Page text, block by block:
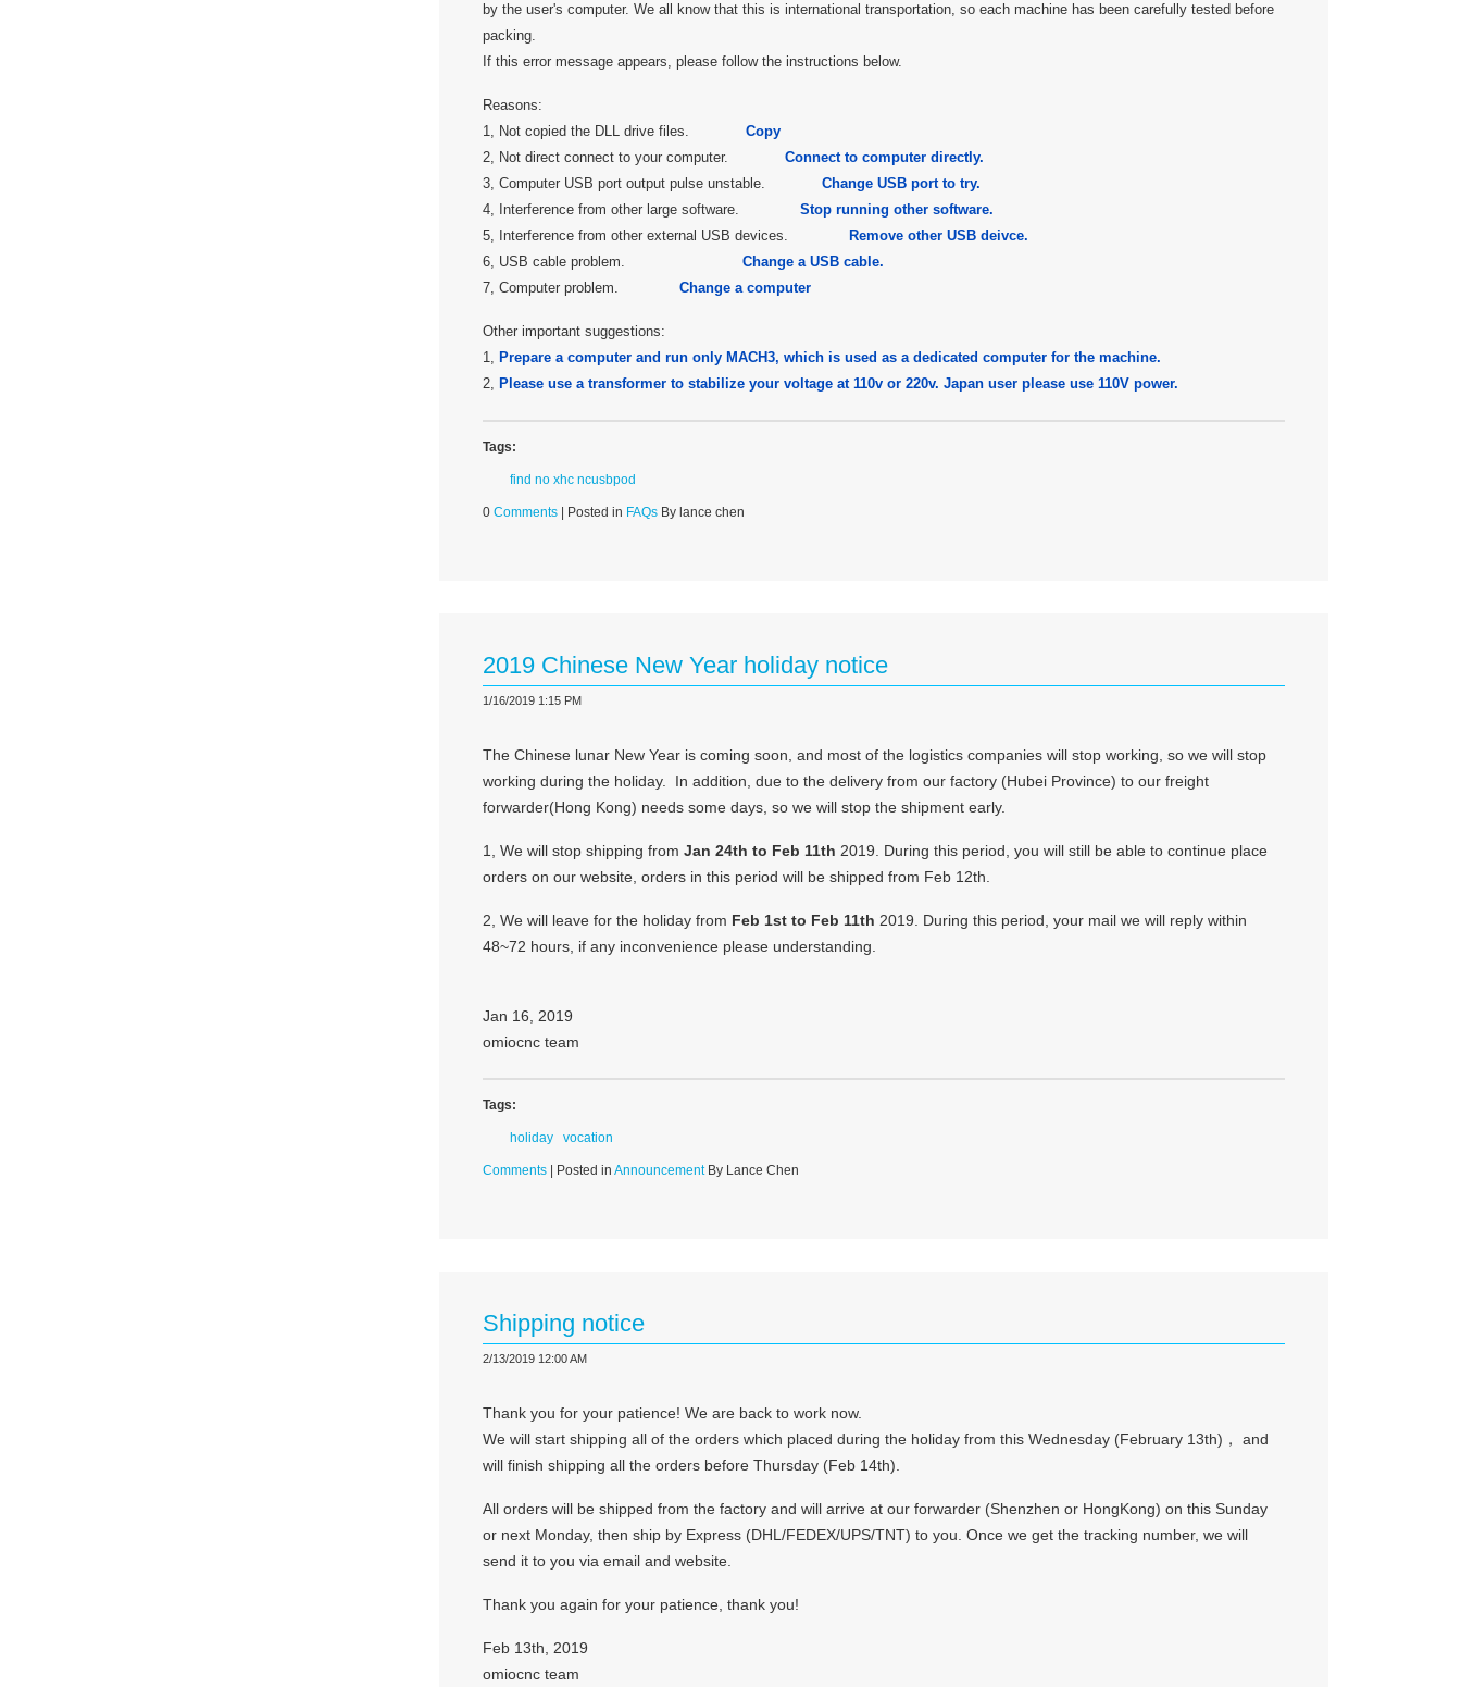
by the user's computer. We all know that this is international transportation, so each machine has been carefully tested before
packing.
If this error message appears, please follow the instructions below.
Reasons:
1, Not copied the DLL drive files.Copy
2, Not direct connect to your computer.Connect to computer directly.
3, Computer USB port output pulse unstable.Change USB port to try.
4, Interference from other large software.Stop running other software.
5, Interference from other external USB devices.
Remove other USB deivce.
6, USB cable problem.Change a USB cable.
7, Computer problem.Change a computer
Other important suggestions:
1, Prepare a computer and run only MACH3, which is used as a dedicated computer for the machine.
2, Please use a transformer to stabilize your voltage at 110v or 220v. Japan user please use 110V power.
Tags:
find no xhc ncusbpod
0Comments | Posted in FAQs By lance chen
2019 Chinese New Year holiday notice
1/16/2019 1:15 PM
The Chinese lunar New Year is coming soon, and most of the logistics companies will stop working, so we will stop
working during the holiday.
In addition, due to the delivery from our factory (Hubei Province) to our freight
forwarder(Hong Kong) needs some days, so we will stop the shipment early.
1, We will stop shipping fromJan 24th to Feb 11th 2019. During this period, you will still be able to continue place
orders on our website, orders in this period will be shipped from Feb 12th.
2, We will leave for the holiday from Feb 1st to Feb 11th 2019. During this period, your mail we will reply within
48~72 hours, if any inconvenience please understanding.
Jan 16, 2019
omiocnc team
Tags:
holiday vocation
Comments | Posted inAnnouncementBy Lance Chen
Shipping notice
2/13/2019 12:00 AM
Thank you for your patience! We are back to work now.
We will start shipping all of the orders which placed during the holiday from this Wednesday (February 13th)， and
will finish shipping all the orders before Thursday (Feb 14th).
All orders will be shipped from the factory and will arrive at our forwarder (Shenzhen or HongKong) on this Sunday
or next Monday, then ship by Express (DHL/FEDEX/UPS/TNT) to you. Once we get the tracking number, we will
send it to you via email and website.
Thank you again for your patience, thank you!
Feb 13th, 2019
omiocnc team